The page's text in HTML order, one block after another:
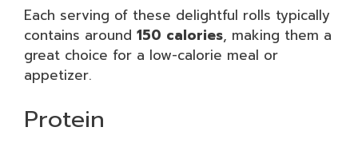
Each serving of these delightful rolls typically
contains around 150 calories, making them a
great choice for a low-calorie meal or
appetizer.
Protein